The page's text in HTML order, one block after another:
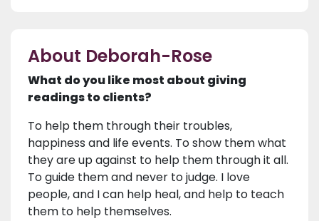
About Deborah-Rose
What do you like most about giving
readings to clients?
To help them through their troubles,
happiness and life events. To show them what
they are up against to help them through it all.
To guide them and never to judge. I love
people, and I can help heal, and help to teach
them to help themselves.